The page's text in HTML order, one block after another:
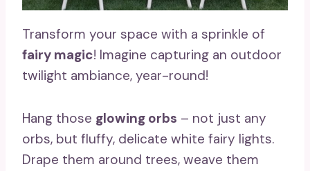
Transform your space with a sprinkle of
fairy magic! Imagine capturing an outdoor
twilight ambiance, year-round!
Hang those glowing orbs – not just any
orbs, but fluffy, delicate white fairy lights.
Drape them around trees, weave them